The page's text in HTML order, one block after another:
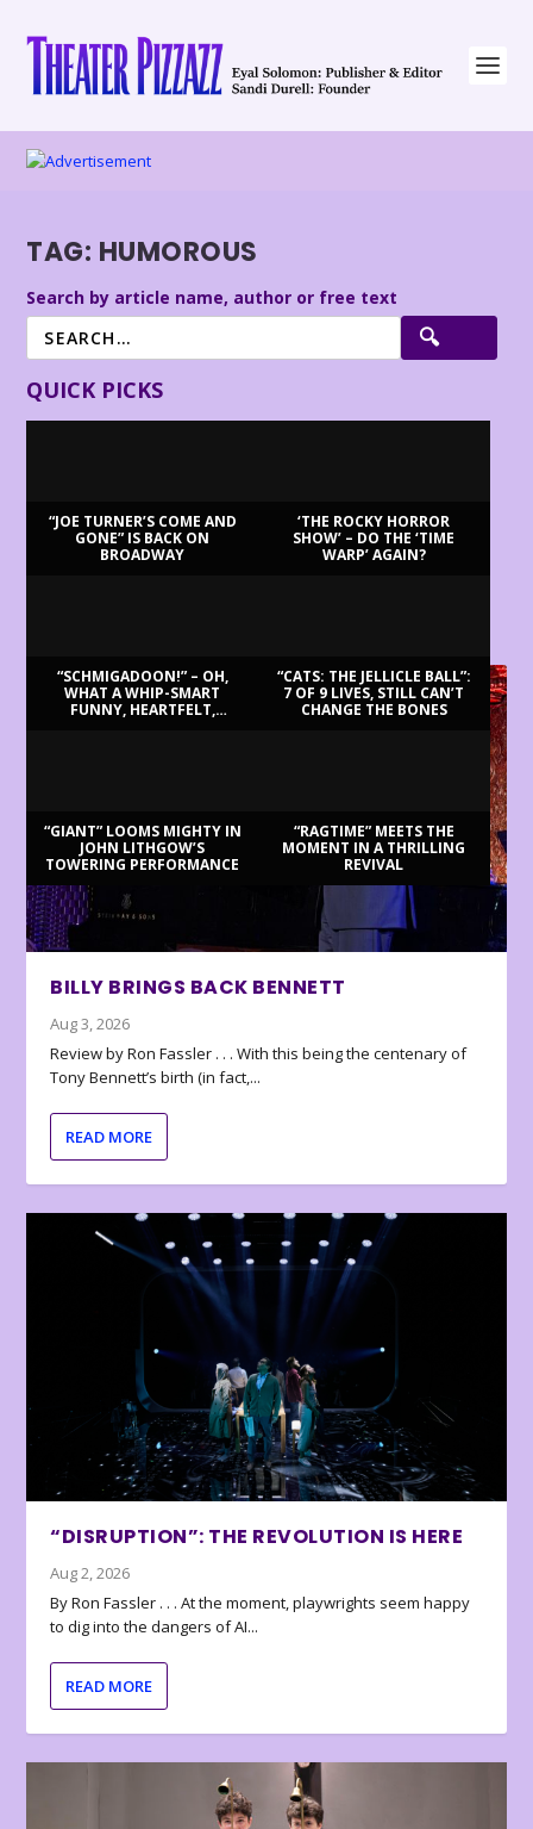
TAG: HUMOROUS
Search by article name, author or free text
QUICK PICKS
“JOE TURNER’S COME AND
GONE” IS BACK ON
BROADWAY
‘THE ROCKY HORROR
SHOW’ – DO THE ‘TIME
WARP’ AGAIN?
“SCHMIGADOON!” – OH,
WHAT A WHIP-SMART
FUNNY, HEARTFELT,
“CATS: THE JELLICLE BALL”:
7 OF 9 LIVES, STILL CAN’T
CHANGE THE BONES
“GIANT” LOOMS MIGHTY IN
JOHN LITHGOW’S
TOWERING PERFORMANCE
“RAGTIME” MEETS THE
MOMENT IN A THRILLING
REVIVAL
BILLY BRINGS BACK BENNETT
Aug 3, 2026
Review by Ron Fassler . . . With this being the centenary of
Tony Bennett’s birth (in fact,...
READ MORE
“DISRUPTION”: THE REVOLUTION IS HERE
Aug 2, 2026
By Ron Fassler . . . At the moment, playwrights seem happy
to dig into the dangers of AI...
READ MORE